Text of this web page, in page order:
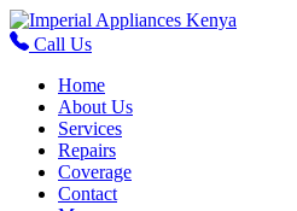
Call Us
Home
About Us
Services
Repairs
Coverage
Contact